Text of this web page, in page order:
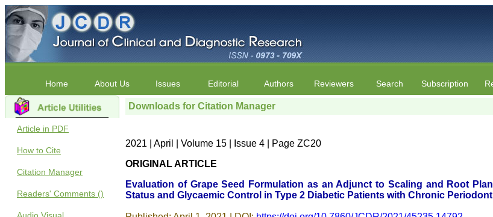
Home About Us Issues Editorial Authors Reviewers Search Subscription
Article in PDF
How to Cite
Citation Manager
Readers' Comments ()
Downloads for Citation Manager
2021 | April | Volume 15 | Issue 4 | Page ZC20
ORIGINAL ARTICLE
Evaluation of Grape Seed Formulation as an Adjunct to Scaling and Root
Status and Glycaemic Control in Type 2 Diabetic Patients with Chronic